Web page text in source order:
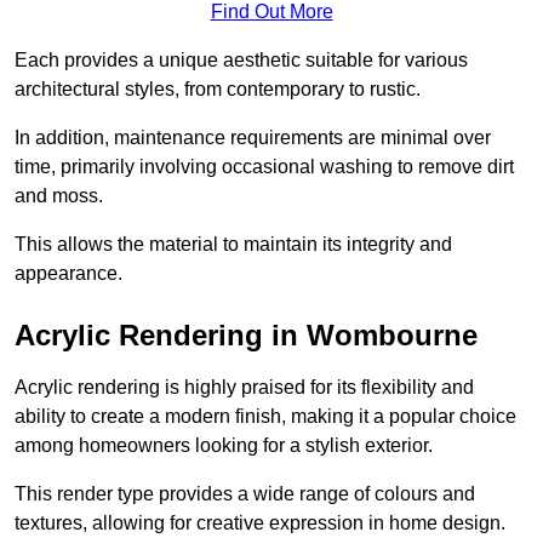
Find Out More
Each provides a unique aesthetic suitable for various
architectural styles, from contemporary to rustic.
In addition, maintenance requirements are minimal over
time, primarily involving occasional washing to remove dirt
and moss.
This allows the material to maintain its integrity and
appearance.
Acrylic Rendering in Wombourne
Acrylic rendering is highly praised for its flexibility and
ability to create a modern finish, making it a popular choice
among homeowners looking for a stylish exterior.
This render type provides a wide range of colours and
textures, allowing for creative expression in home design.